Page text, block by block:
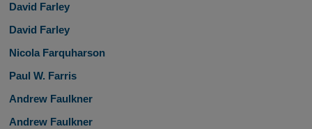
David Farley
David Farley
Nicola Farquharson
Paul W. Farris
Andrew Faulkner
Andrew Faulkner